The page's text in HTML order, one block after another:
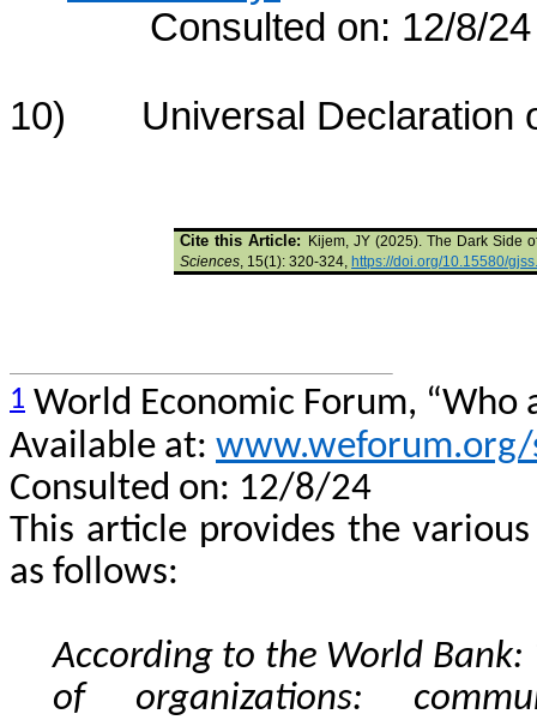
Consulted on: 12/8/24
10) Universal Declaration
Cite this Article:
Kijem, JY (2025). The Dark Side
Sciences, 15(1): 320-324, https://doi.org/10.15580/
1 World Economic Forum, “Who
Available at:
Consulted on: 12/8/24
This article provides the
as follows:
According to the World Bank:
of organizations: